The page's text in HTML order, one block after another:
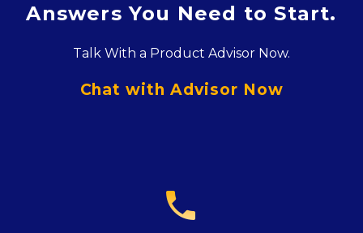
Answers You Need to Start.
Talk With a Product Advisor Now.
Chat with Advisor Now
